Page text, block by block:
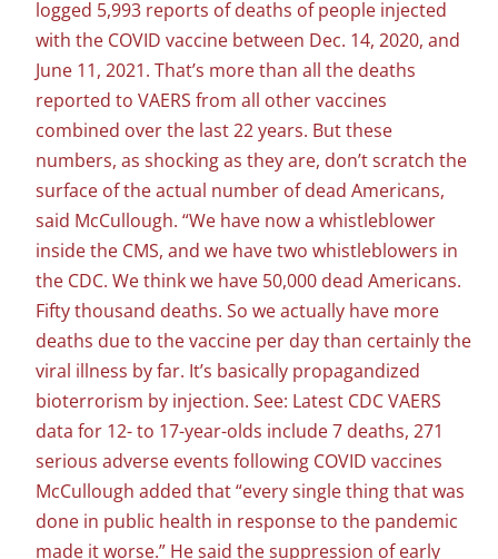
logged 5,993 reports of deaths of people injected
with the COVID vaccine between Dec. 14, 2020, and
June 11, 2021. That’s more than all the deaths
reported to VAERS from all other vaccines
combined over the last 22 years. But these
numbers, as shocking as they are, don’t scratch the
surface of the actual number of dead Americans,
said McCullough. “We have now a whistleblower
inside the CMS, and we have two whistleblowers in
the CDC. We think we have 50,000 dead Americans.
Fifty thousand deaths. So we actually have more
deaths due to the vaccine per day than certainly the
viral illness by far. It’s basically propagandized
bioterrorism by injection. See: Latest CDC VAERS
data for 12- to 17-year-olds include 7 deaths, 271
serious adverse events following COVID vaccines
McCullough added that “every single thing that was
done in public health in response to the pandemic
made it worse.” He said the suppression of early